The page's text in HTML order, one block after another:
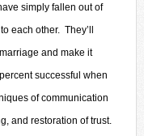
simply fallen out of
each other. They’ll
and make it
successful when
of communication
and restoration of trust.